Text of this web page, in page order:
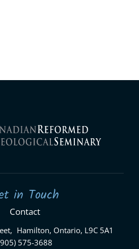
in Touch
Contact
Hamilton, Ontario, L9C 5A1
575-3688